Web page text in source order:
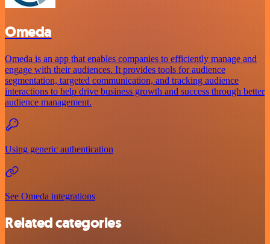
Omeda
Omeda is an app that enables companies to efficiently manage and
engage with their audiences. It provides tools for audience
segmentation, targeted communication, and tracking audience
interactions to help drive business growth and success through better
audience management.
Using generic authentication
See Omeda integrations
Related categories